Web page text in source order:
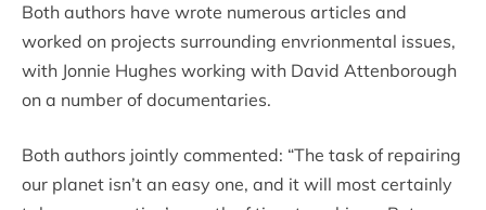
Both authors have wrote numerous articles and
worked on projects surrounding envrionmental issues,
with Jonnie Hughes working with David Attenborough
on a number of documentaries.
Both authors jointly commented: “The task of repairing
our planet isn’t an easy one, and it will most certainly